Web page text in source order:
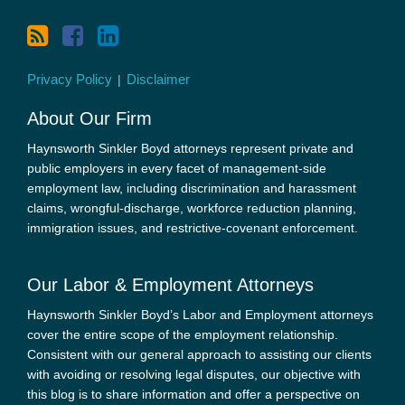
Privacy Policy Disclaimer
About Our Firm
Haynsworth Sinkler Boyd attorneys represent private and
public employers in every facet of management-side
employment law, including discrimination and harassment
claims, wrongful-discharge, workforce reduction planning,
immigration issues, and restrictive-covenant enforcement.
Our Labor & Employment Attorneys
Haynsworth Sinkler Boyd’s Labor and Employment attorneys
cover the entire scope of the employment relationship.
Consistent with our general approach to assisting our clients
with avoiding or resolving legal disputes, our objective with
this blog is to share information and offer a perspective on